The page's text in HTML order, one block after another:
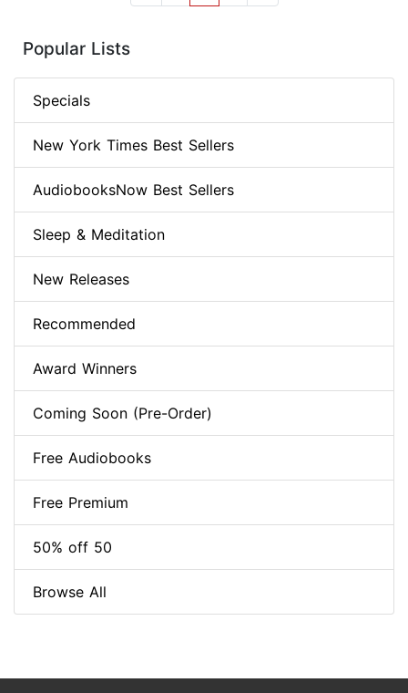
Popular Lists
Specials
New York Times Best Sellers
AudiobooksNow Best Sellers
Sleep & Meditation
New Releases
Recommended
Award Winners
Coming Soon (Pre-Order)
Free Audiobooks
Free Premium
50% off 50
Browse All